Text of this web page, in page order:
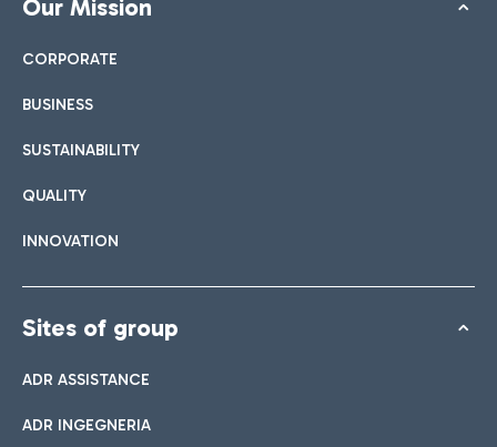
Our Mission
CORPORATE
BUSINESS
SUSTAINABILITY
QUALITY
INNOVATION
Sites of group
ADR ASSISTANCE
ADR INGEGNERIA